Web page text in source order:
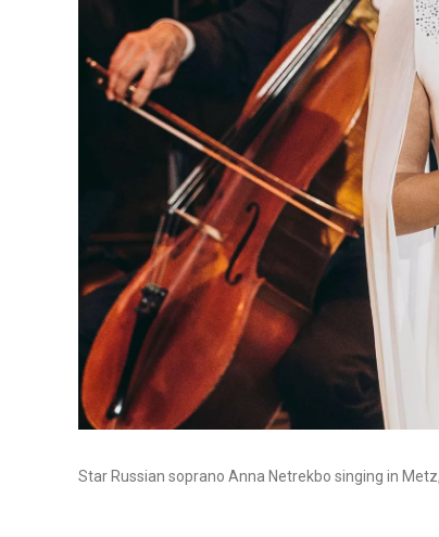
Star Russian soprano Anna Netrekbo singing in